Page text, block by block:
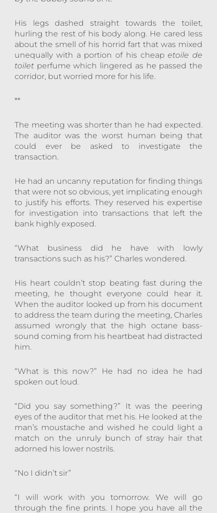
His legs dashed straight towards the toilet,
hurling the rest of his body along. He cared less
about the smell of his horrid fart that was mixed
unequally with a portion of his cheapetoile de
toilet perfume which lingered as he passed the
corridor, but worried more for his life.
**
The meeting was shorter than he had expected.
The auditor was the worst human being that
could ever be asked to investigate the
transaction.
He had an uncanny reputation for finding things
that were not so obvious, yet implicating enough
to justify his efforts. They reserved his expertise
for investigation into transactions that left the
bank highly exposed.
“What business did he have with lowly
transactions such as his?” Charles wondered.
His heart couldn’t stop beating fast during the
meeting, he thought everyone could hear it.
When the auditor looked up from his document
to address the team during the meeting, Charles
assumed wrongly that the high octane bass-
sound coming from his heartbeat had distracted
him.
“What is this now?” He had no idea he had
spoken out loud.
“Did you say something?” It was the peering
eyes of the auditor that met his. He looked at the
man’s moustache and wished he could light a
match on the unruly bunch of stray hair that
adorned his lower nostrils.
“No I didn’t sir”
“I will work with you tomorrow. We will go
through the fine prints. I hope you have all the